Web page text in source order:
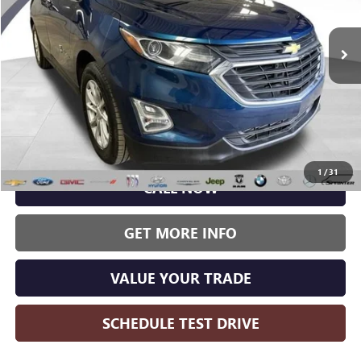
1 /31
103,484 mi Ext. Int.
$12,989
WISE DEAL:
Less
Wise Deal: $12,989
CALL NOW
GET MORE INFO
VALUE YOUR TRADE
SCHEDULE TEST DRIVE